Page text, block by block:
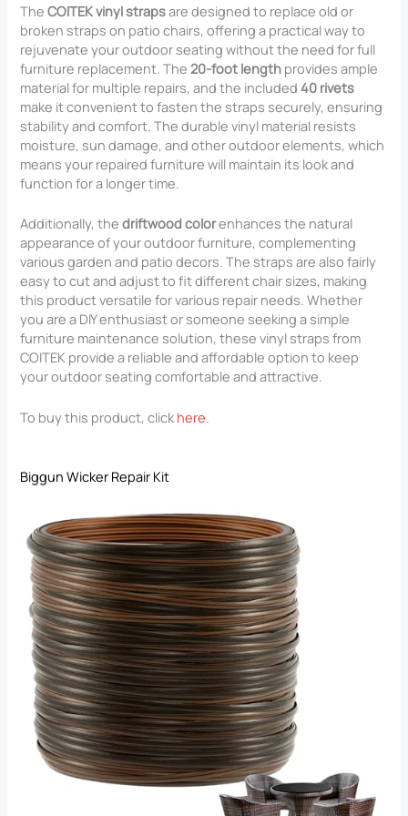
TheCOITEK vinyl strapsare designed to replace old or
broken straps on patio chairs, offering a practical way to
rejuvenate your outdoor seating without the need for full
furniture replacement. The 20-foot length provides ample
material for multiple repairs, and the included40 rivets
make it convenient to fasten the straps securely, ensuring
stability and comfort. The durable vinyl material resists
moisture, sun damage, and other outdoor elements, which
means your repaired furniture will maintain its look and
function for a longer time.
Additionally, thedriftwood colorenhances the natural
appearance of your outdoor furniture, complementing
various garden and patio decors. The straps are also fairly
easy to cut and adjust to fit different chair sizes, making
this product versatile for various repair needs. Whether
you are a DIY enthusiast or someone seeking a simple
furniture maintenance solution, these vinyl straps from
COITEK provide a reliable and affordable option to keep
your outdoor seating comfortable and attractive.
To buy this product, click here.
Biggun Wicker Repair Kit